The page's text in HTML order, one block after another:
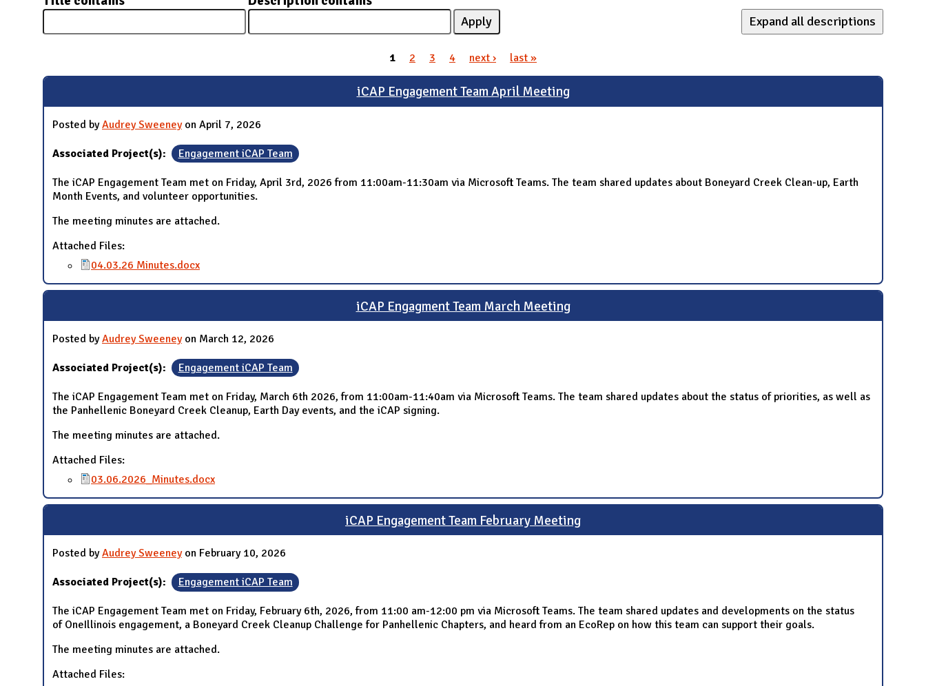
N
Expand all descriptions
Pages
1 2 3 4 next › last »
iCAP Engagement Team April Meeting
Posted byAudrey Sweeneyon April 7, 2026
Associated Project(s): Engagement iCAP Team
The iCAP Engagement Team met on Friday, April 3rd, 2026 from 11:00am-11:30am via Microsoft Teams. The team shared updates about Boneyard Creek Clean-up, Earth
Month Events, and volunteer opportunities.
The meeting minutes are attached.
Attached Files:
04.03.26 Minutes.docx
iCAP Engagment Team March Meeting
Posted byAudrey Sweeneyon March 12, 2026
Associated Project(s): Engagement iCAP Team
The iCAP Engagement Team met on Friday, March 6th 2026, from 11:00am-11:40am via Microsoft Teams. The team shared updates about the status of priorities, as well as
the Panhellenic Boneyard Creek Cleanup, Earth Day events, and the iCAP signing.
The meeting minutes are attached.
Attached Files:
03.06.2026_Minutes.docx
iCAP Engagement Team February Meeting
Posted byAudrey Sweeneyon February 10, 2026
Associated Project(s): Engagement iCAP Team
The iCAP Engagement Team met on Friday, February 6th, 2026, from 11:00 am-12:00 pm via Microsoft Teams. The team shared updates and developments on the status
of OneIllinois engagement, a Boneyard Creek Cleanup Challenge for Panhellenic Chapters, and heard from an EcoRep on how this team can support their goals.
The meeting minutes are attached.
Attached Files: